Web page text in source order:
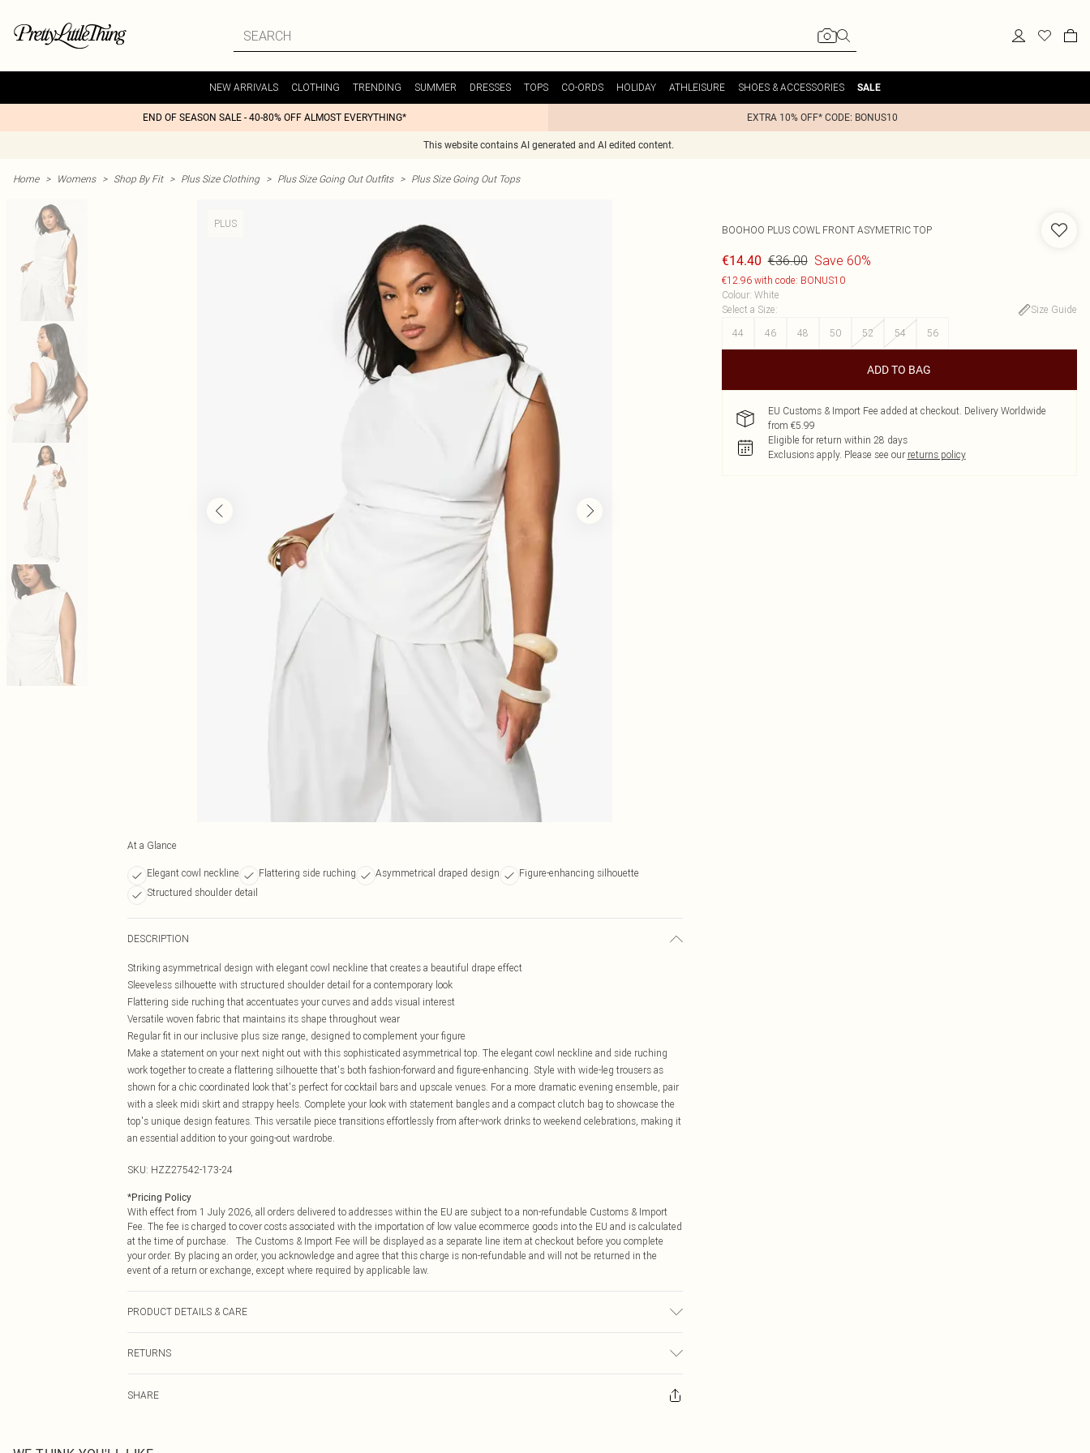
NEW ARRIVALS CLOTHING TRENDING SUMMER DRESSES TOPS CO-ORDS HOLIDAY ATHLEISURE SHOES & ACCESSORIES SALE
END OF SEASON SALE - 40-80% OFF ALMOST EVERYTHING* EXTRA 10% OFF* CODE: BONUS10
This website contains AI generated and AI edited content.
Home > Womens > Shop By Fit > Plus Size Clothing > Plus Size Going Out Outfits > Plus Size Going Out Tops
PLUS
At a Glance
Elegant cowl neckline Flattering side ruching Asymmetrical draped design
Figure-enhancing silhouette
Structured shoulder detail
DESCRIPTION
Striking asymmetrical design with elegant cowl neckline that creates a beautiful drape effect
Sleeveless silhouette with structured shoulder detail for a contemporary look
Flattering side ruching that accentuates your curves and adds visual interest
Versatile woven fabric that maintains its shape throughout wear
Regular fit in our inclusive plus size range, designed to complement your figure
Make a statement on your next night out with this sophisticated asymmetrical top. The elegant cowl neckline and side ruching
work together to create a flattering silhouette that's both fashion-forward and figure-enhancing. Style with wide-leg trousers as
shown for a chic coordinated look that's perfect for cocktail bars and upscale venues. For a more dramatic evening ensemble, pair
with a sleek midi skirt and strappy heels. Complete your look with statement bangles and a compact clutch bag to showcase the
top's unique design features. This versatile piece transitions effortlessly from after-work drinks to weekend celebrations, making it
an essential addition to your going-out wardrobe.
SKU: HZZ27542-173-24
*Pricing Policy
With effect from 1 July 2026, all orders delivered to addresses within the EU are subject to a non-refundable Customs & Import
Fee. The fee is charged to cover costs associated with the importation of low value ecommerce goods into the EU and is calculated
at the time of purchase. The Customs & Import Fee will be displayed as a separate line item at checkout before you complete
your order. By placing an order, you acknowledge and agree that this charge is non-refundable and will not be returned in the
event of a return or exchange, except where required by applicable law.
PRODUCT DETAILS & CARE
RETURNS
Please note, we cannot offer refunds on fashion face masks, cosmetics, pierced jewellery, adult toys and swimwear or lingerie if
on indoors. Items of homeware including bedlinen, mattresses and toppers, and pillows must be unused and in their original
SHARE
BOOHOO PLUS COWL FRONT ASYMETRIC TOP
€14.40 €36.00 Save 60%
€12.96 with code: BONUS10
Colour: White
Select a Size:
Size Guide
44
46 48 50 52 54 56
ADD TO BAG
EU Customs & Import Fee added at checkout. Delivery Worldwide
from €5.99
Eligible for return within 28 days
Exclusions apply. Please see our returns policy